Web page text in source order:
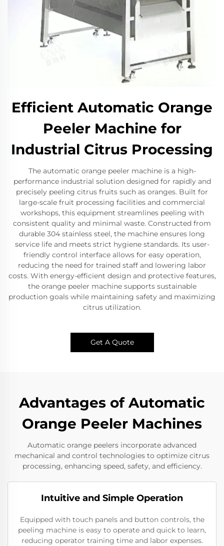
Efficient Automatic Orange
Peeler Machine for
Industrial Citrus Processing
The automatic orange peeler machine is a high-
performance industrial solution designed for rapidly and
precisely peeling citrus fruits such as oranges. Built for
large-scale fruit processing facilities and commercial
workshops, this equipment streamlines peeling with
consistent quality and minimal waste. Constructed from
durable 304 stainless steel, the machine ensures long
service life and meets strict hygiene standards. Its user-
friendly control interface allows for easy operation,
reducing the need for trained staff and lowering labor
costs. With energy-efficient design and protective features,
the orange peeler machine supports sustainable
production goals while maintaining safety and maximizing
citrus utilization.
Get A Quote
Advantages of Automatic
Orange Peeler Machines
Automatic orange peelers incorporate advanced
mechanical and control technologies to optimize citrus
processing, enhancing speed, safety, and efficiency.
Intuitive and Simple Operation
Equipped with touch panels and button controls, the
peeling machine is easy to operate and quick to learn,
reducing operator training time and labor expenses.